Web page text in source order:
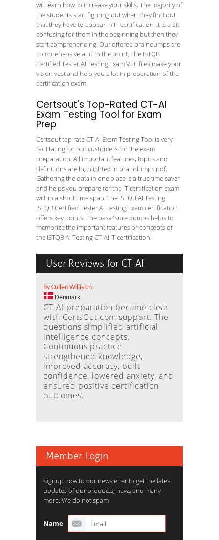
will learn how to increase your skills. The majority of
the students start figuring out when they find out
that they have to appear in IT certification. It is a bit
confusing for them in the beginning but then they
start comprehending. Our offered braindumps are
comprehensive and to the point. The ISTQB
Certified Tester AI Testing Exam VCE files make your
vision vast and help you a lot in preparation of the
certification exam.
Certsout's Top-Rated CT-AI
Exam Testing Tool for Exam
Prep
Certsout top rate CT-AI Exam Testing Tool is very
facilitating for our customers for the exam
preparation. All important features, topics and
definitions are highlighted in braindumps pdf.
Gathering the data in one place is a true time saver
and helps you prepare for the IT certification exam
within a short time span. The ISTQB AI Testing
ISTQB Certified Tester AI Testing Exam certification
offers key points. The pass4sure dumps helps to
memorize the important features or concepts of
the ISTQB AI Testing CT-AI IT certification.
User Reviews for CT-AI
by Cullen Willis on
Denmark
CT-AI preparation became clear
with CertsOut.com support. The
questions simplified artificial
intelligence concepts.
Continuous practice
strengthened knowledge,
improved accuracy, built
confidence, lowered anxiety, and
ensured positive certification
outcomes.
Member Login
Signup now to our newsletter to get the latest
updates of our products, news and many
more. We do not spam.
Name